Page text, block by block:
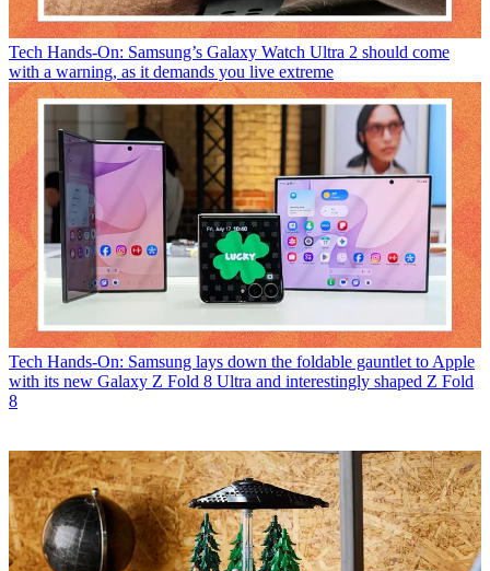
Tech Hands-On: Samsung’s Galaxy Watch Ultra 2 should come
with a warning, as it demands you live extreme
Tech Hands-On: Samsung lays down the foldable gauntlet to Apple
with its new Galaxy Z Fold 8 Ultra and interestingly shaped Z Fold
8